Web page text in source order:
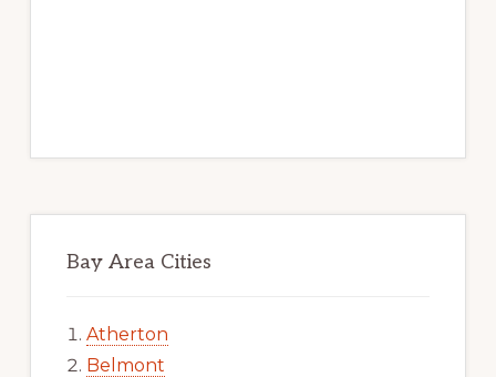
Bay Area Cities
Atherton
Belmont